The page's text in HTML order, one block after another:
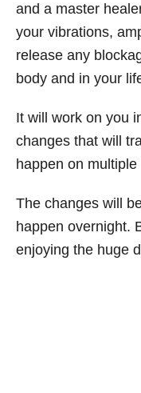
and a master
your vibrations,
release any
body and in your
It will work on you
changes that will
happen on multiple
The changes will
happen overnight.
enjoying the huge